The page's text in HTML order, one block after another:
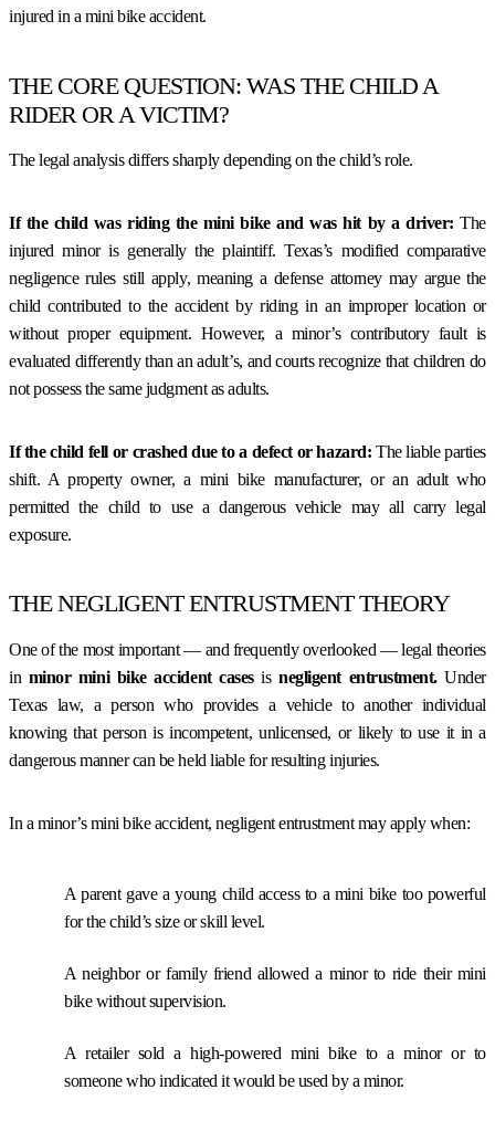
injured in a mini bike accident.
THE CORE QUESTION: WAS THE CHILD A
RIDER OR A VICTIM?
The legal analysis differs sharply depending on the child’s role.
If the child was riding the mini bike and was hit by a driver: The
injured minor is generally the plaintiff. Texas’s modified comparative
negligence rules still apply, meaning a defense attorney may argue the
child contributed to the accident by riding in an improper location or
without proper equipment. However, a minor’s contributory fault is
evaluated differently than an adult’s, and courts recognize that children do
not possess the same judgment as adults.
If the child fell or crashed due to a defect or hazard: The liable parties
shift. A property owner, a mini bike manufacturer, or an adult who
permitted the child to use a dangerous vehicle may all carry legal
exposure.
THE NEGLIGENT ENTRUSTMENT THEORY
One of the most important — and frequently overlooked — legal theories
in minor mini bike accident casesisnegligent entrustment.Under
Texas law, a person who provides a vehicle to another individual
knowing that person is incompetent, unlicensed, or likely to use it in a
dangerous manner can be held liable for resulting injuries.
In a minor’s mini bike accident, negligent entrustment may apply when:
A parent gave a young child access to a mini bike too powerful
for the child’s size or skill level.
A neighbor or family friend allowed a minor to ride their mini
bike without supervision.
A retailer sold a high-powered mini bike to a minor or to
someone who indicated it would be used by a minor.